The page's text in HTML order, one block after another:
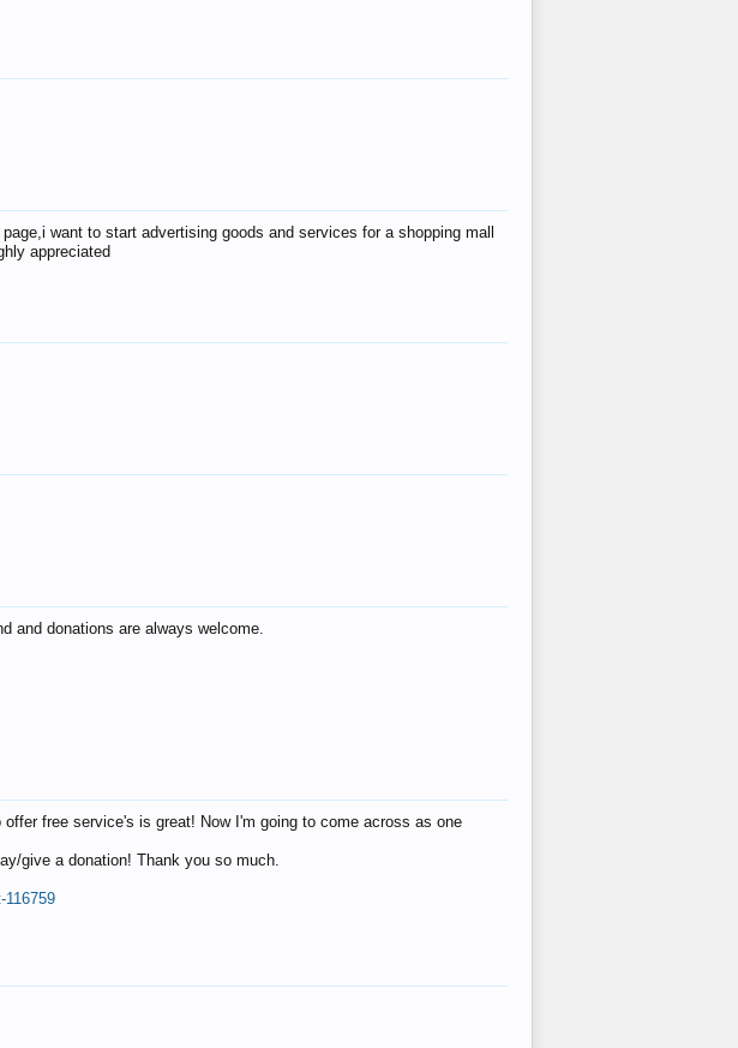
want to start advertising goods and services for a shopping mall
appreciated
and donations are always welcome.
free service's is great! Now I'm going to come across as one
give a donation! Thank you so much.